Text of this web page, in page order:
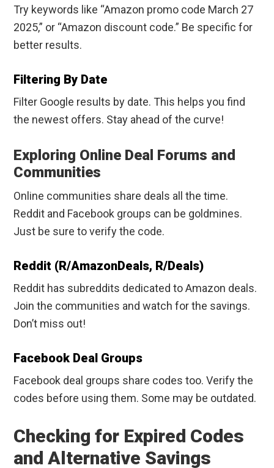
Try keywords like “Amazon promo code March 27
2025,” or “Amazon discount code.” Be specific for
better results.
Filtering By Date
Filter Google results by date. This helps you find
the newest offers. Stay ahead of the curve!
Exploring Online Deal Forums and
Communities
Online communities share deals all the time.
Reddit and Facebook groups can be goldmines.
Just be sure to verify the code.
Reddit (r/AmazonDeals, R/Deals)
Reddit has subreddits dedicated to Amazon deals.
Join the communities and watch for the savings.
Don’t miss out!
Facebook Deal Groups
Facebook deal groups share codes too. Verify the
codes before using them. Some may be outdated.
Checking for Expired Codes
and Alternative Savings